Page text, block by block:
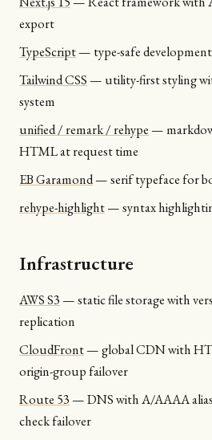
export
TypeScript— type-safe development
Tailwind CSS — utility-first styling
system
unified / remark / rehype —
HTML at request time
EB Garamond—serif typeface for
rehype-highlight—syntax
Infrastructure
AWS S3 —static file storage with
replication
CloudFront—global CDN with
origin-group failover
Route 53 —DNS with A/AAAA
check failover